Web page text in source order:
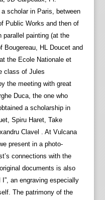
scholar in Paris, between
Public Works and then of
parallel painting (at the
Bougereau, HL Doucet and
the Ecole Nationale et
class of Jules
the meeting with great
Duca, the one who
a scholarship in
Spiru Haret, Take
Clavel . At Vulcana
present in a photo-
connections with the
documents is also
an engraving especially
The patrimony of the